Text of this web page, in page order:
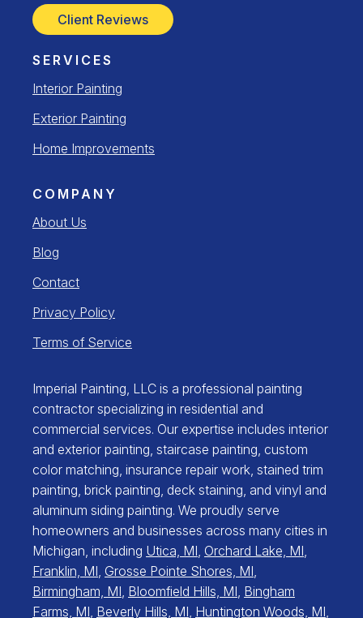
Client Reviews
SERVICES
Interior Painting
Exterior Painting
Home Improvements
COMPANY
About Us
Blog
Contact
Privacy Policy
Terms of Service
Imperial Painting, LLC is a professional painting
contractor specializing in residential and
commercial services. Our expertise includes interior
and exterior painting, staircase painting, custom
color matching, insurance repair work, stained trim
painting, brick painting, deck staining, and vinyl and
aluminum siding painting. We proudly serve
homeowners and businesses across many cities in
Michigan, including Utica, MI, Orchard Lake, MI,
Franklin, MI, Grosse Pointe Shores, MI,
Birmingham, MI, Bloomfield Hills, MI, Bingham
Farms, MI, Beverly Hills, MI, Huntington Woods, MI,